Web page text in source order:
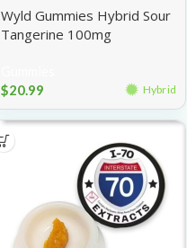
Wyld Gummies Hybrid Sour
Tangerine 100mg
$20.99 Hybrid